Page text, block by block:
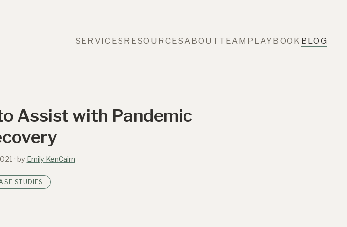
SERVICES RESOURCES ABOUT TEAM PLAYBOOK BLOG
Assist with Pandemic
· by Emily KenCairn
STUDIES